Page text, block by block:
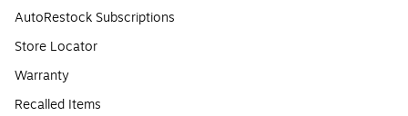
AutoRestock Subscriptions
Store Locator
Warranty
Recalled Items